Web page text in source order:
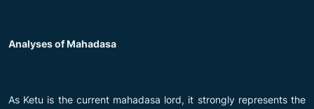
Analyses of Mahadasa
As Ketu is the current mahadasa lord, it strongly represents the